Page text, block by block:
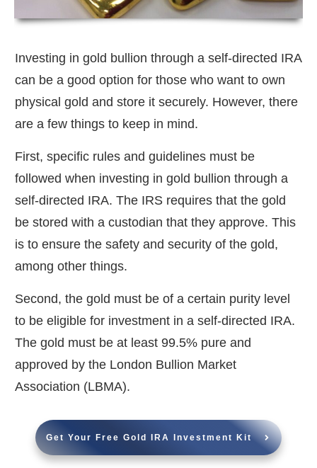
Investing in gold bullion through a self-directed IRA
can be a good option for those who want to own
physical gold and store it securely. However, there
are a few things to keep in mind.
First, specific rules and guidelines must be
followed when investing in gold bullion through a
self-directed IRA. The IRS requires that the gold
be stored with a custodian that they approve. This
is to ensure the safety and security of the gold,
among other things.
Second, the gold must be of a certain purity level
to be eligible for investment in a self-directed IRA.
The gold must be at least 99.5% pure and
approved by the London Bullion Market
Association (LBMA).
Get Your Free Gold IRA Investment Kit